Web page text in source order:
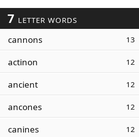
7 LETTER WORDS
cannons 13
actinon 12
ancient 12
ancones 12
canines 12